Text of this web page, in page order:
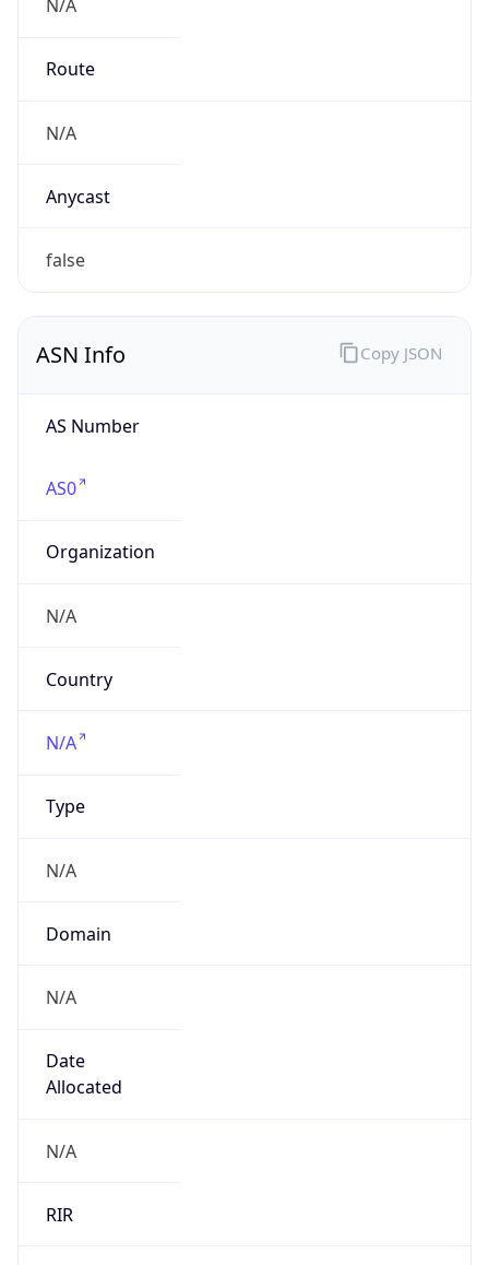
N/A
Route
N/A
Anycast
false
ASN Info
AS Number
AS0
Organization
N/A
Country
N/A
Type
N/A
Domain
N/A
Date
Allocated
N/A
RIR
Copy JSON